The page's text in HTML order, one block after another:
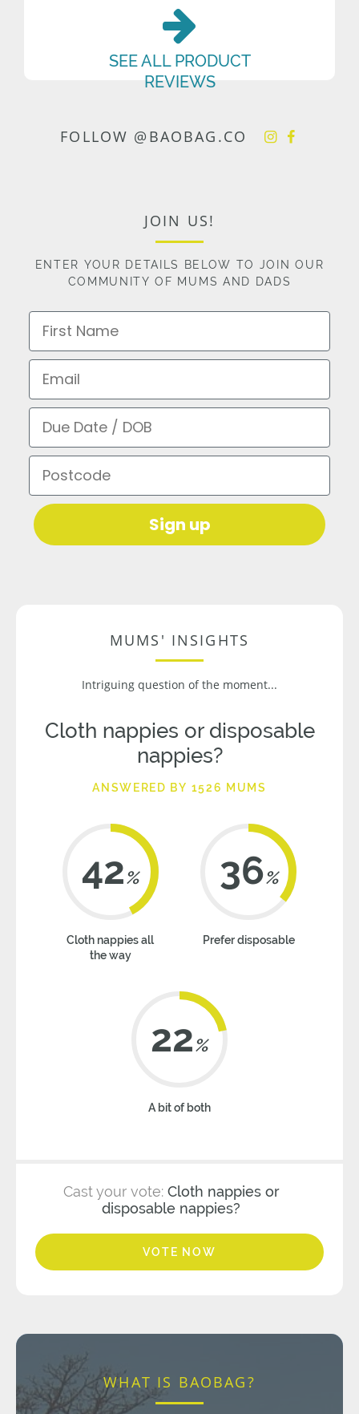
SEE ALL PRODUCT
REVIEWS
FOLLOW @BAOBAG.CO
JOIN US!
ENTER YOUR DETAILS BELOW TO JOIN OUR
COMMUNITY OF MUMS AND DADS
First Name
Email
Due Date / DOB
Postcode
Sign up
MUMS' INSIGHTS
Intriguing question of the moment...
Cloth nappies or disposable
nappies?
ANSWERED BY 1526 MUMS
42%
Cloth nappies all
the way
36%
Prefer disposable
22%
A bit of both
Cast your vote: Cloth nappies or
disposable nappies?
VOTE NOW
WHAT IS BAOBAG?